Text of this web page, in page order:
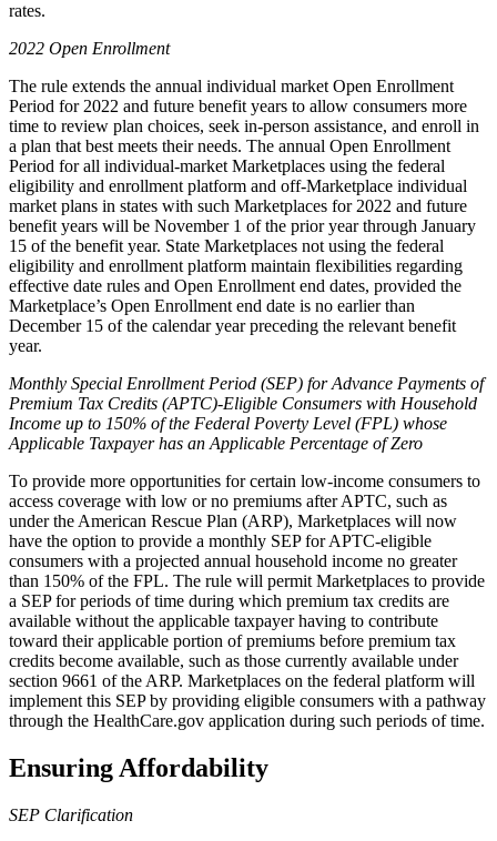
rates.
2022 Open Enrollment
The rule extends the annual individual market Open Enrollment
Period for 2022 and future benefit years to allow consumers more
time to review plan choices, seek in-person assistance, and enroll in
a plan that best meets their needs. The annual Open Enrollment
Period for all individual-market Marketplaces using the federal
eligibility and enrollment platform and off-Marketplace individual
market plans in states with such Marketplaces for 2022 and future
benefit years will be November 1 of the prior year through January
15 of the benefit year. State Marketplaces not using the federal
eligibility and enrollment platform maintain flexibilities regarding
effective date rules and Open Enrollment end dates, provided the
Marketplace’s Open Enrollment end date is no earlier than
December 15 of the calendar year preceding the relevant benefit
year.
Monthly Special Enrollment Period (SEP) for Advance Payments of
Premium Tax Credits (APTC)-Eligible Consumers with Household
Income up to 150% of the Federal Poverty Level (FPL) whose
Applicable Taxpayer has an Applicable Percentage of Zero
To provide more opportunities for certain low-income consumers to
access coverage with low or no premiums after APTC, such as
under the American Rescue Plan (ARP), Marketplaces will now
have the option to provide a monthly SEP for APTC-eligible
consumers with a projected annual household income no greater
than 150% of the FPL. The rule will permit Marketplaces to provide
a SEP for periods of time during which premium tax credits are
available without the applicable taxpayer having to contribute
toward their applicable portion of premiums before premium tax
credits become available, such as those currently available under
section 9661 of the ARP. Marketplaces on the federal platform will
implement this SEP by providing eligible consumers with a pathway
through the HealthCare.gov application during such periods of time.
Ensuring Affordability
SEP Clarification